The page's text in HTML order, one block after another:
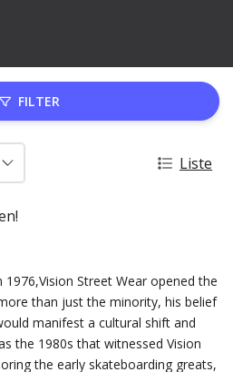
FILTER
Liste
Street Wear opened the
than just the minority, his belief
manifest a cultural shift and
the 1980s that witnessed Vision
the early skateboarding greats,